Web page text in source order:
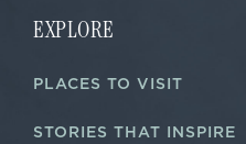
a
i
E
a
EXPLORE
PLACES TO VISIT
STORIES THAT INSPIRE